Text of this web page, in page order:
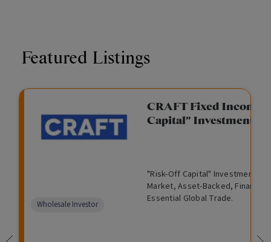
Featured Listings
CRAFT Fixed Income
Capital" Investment)
"Risk-Off Capital" Investment,
Market, Asset-Backed,
Essential Global Trade.
Wholesale Investor